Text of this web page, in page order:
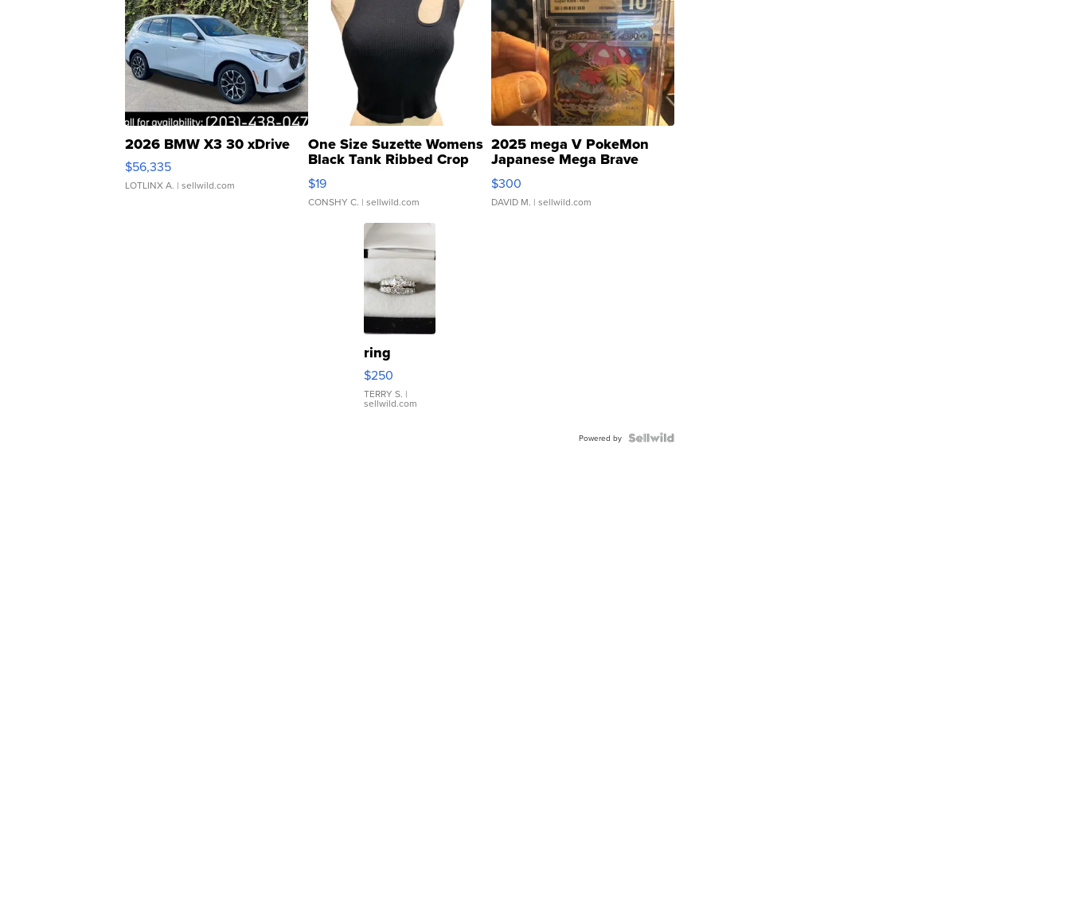
2026 BMW X3 30 xDrive
$56,335
LOTLINX A. | sellwild.com
One Size Suzette Womens
Black Tank Ribbed Crop
Asymmetrical ...
$19
CONSHY C. | sellwild.com
2025 mega V PokeMon
Japanese Mega Brave
076/063 Super Rare H...
$300
DAVID M. | sellwild.com
ring
$250
TERRY S. |
sellwild.com
Powered by